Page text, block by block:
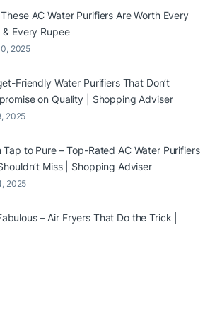
AC Water Purifiers Are Worth Every
& Every Rupee
2025
Friendly Water Purifiers That Don’t
on Quality | Shopping Adviser
2025
Tap to Pure – Top-Rated AC Water Purifiers
Miss | Shopping Adviser
2025
– Air Fryers That Do the Trick |